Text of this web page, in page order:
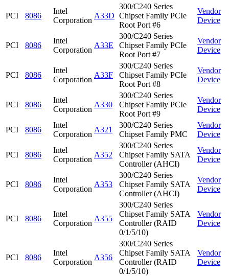
PCI 8086
Intel
Corporation
A33D
300/C240 Series
Chipset Family PCIe
Root Port #6
Vendor
Device
PCI 8086
Intel
Corporation
A33E
300/C240 Series
Chipset Family PCIe
Root Port #7
Vendor
Device
PCI 8086
Intel
Corporation
A33F
300/C240 Series
Chipset Family PCIe
Root Port #8
Vendor
Device
PCI 8086
Intel
Corporation
A330
300/C240 Series
Chipset Family PCIe
Root Port #9
Vendor
Device
PCI 8086
Intel
Corporation
A321
300/C240 Series
Chipset Family PMC
Vendor
Device
PCI 8086
Intel
Corporation
A352
300/C240 Series
Chipset Family SATA
Controller (AHCI)
Vendor
Device
PCI 8086
Intel
Corporation
A353
300/C240 Series
Chipset Family SATA
Controller (AHCI)
Vendor
Device
PCI 8086
Intel
Corporation
A355
300/C240 Series
Chipset Family SATA
Controller (RAID
0/1/5/10)
Vendor
Device
PCI 8086
Intel
Corporation
A356
300/C240 Series
Chipset Family SATA
Controller (RAID
0/1/5/10)
Vendor
Device